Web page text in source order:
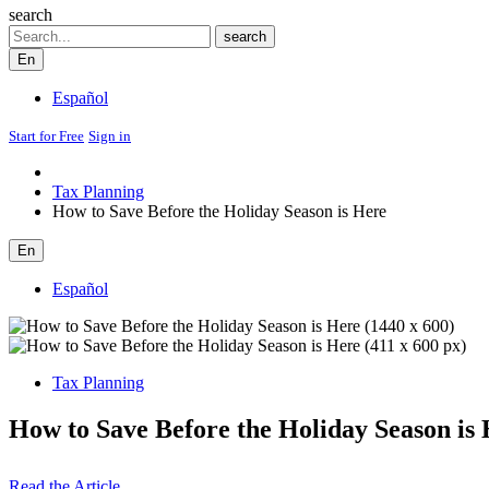
search
Search
search
En
Español
Start for Free Sign in
Tax Planning
How to Save Before the Holiday Season is Here
En
Español
Tax Planning
How to Save Before the Holiday Season is